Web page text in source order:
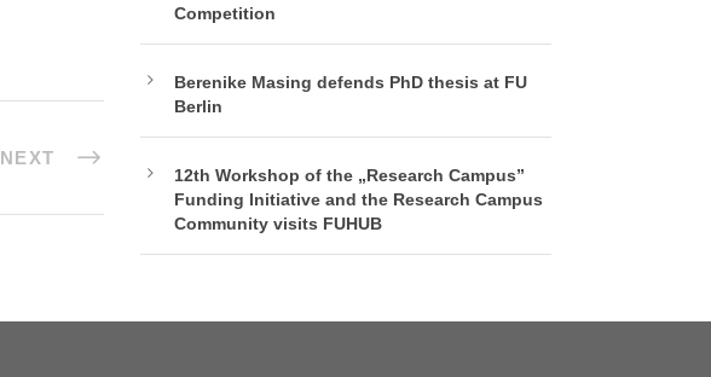
NEXT
Competition
Berenike Masing defends PhD thesis at FU
Berlin
12th Workshop of the „Research Campus”
Funding Initiative and the Research Campus
Community visits FUHUB